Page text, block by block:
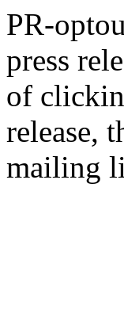
PR-
press
of
release,
mailing